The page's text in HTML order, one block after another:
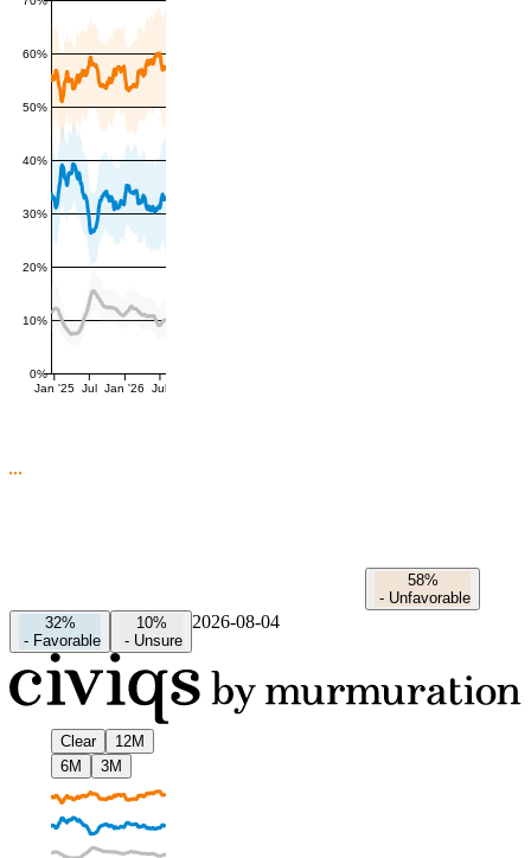
0%
10%
20%
30%
40%
50%
60%
Jan '25 Jul Jan '26 Jul
58%
- Unfavorable
32%
- Favorable
10%
- Unsure
2026-08-04
Clear
12M
6M
3M